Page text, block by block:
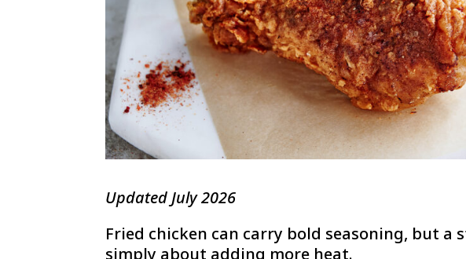
Updated July 2026
Fried chicken can carry bold seasoning, but
simply about adding more heat.